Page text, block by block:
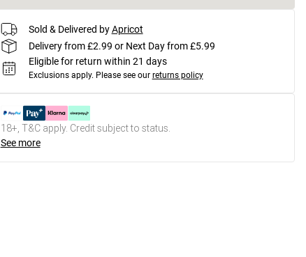
Sold & Delivered by Apricot
Delivery from £2.99 or Next Day from £5.99
Eligible for return within 21 days
Exclusions apply. Please see our returns policy
18+, T&C apply. Credit subject to status.
See more